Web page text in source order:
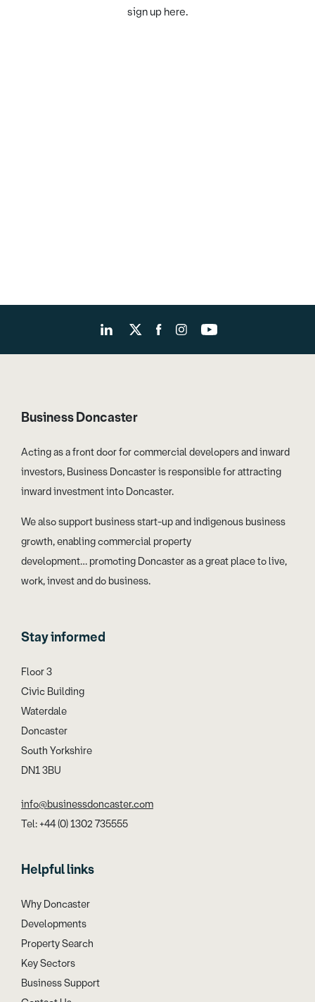
sign up here.
Business Doncaster
Acting as a front door for commercial developers and inward
investors, Business Doncaster is responsible for attracting
inward investment into Doncaster.
We also support business start-up and indigenous business
growth, enabling commercial property
development… promoting Doncaster as a great place to live,
work, invest and do business.
Stay informed
Floor 3
Civic Building
Waterdale
Doncaster
South Yorkshire
DN1 3BU
info@businessdoncaster.com
Tel: +44 (0) 1302 735555
Helpful links
Why Doncaster
Developments
Property Search
Key Sectors
Business Support